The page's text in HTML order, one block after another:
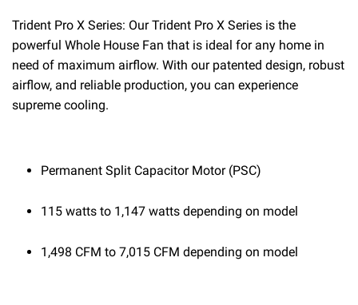
Trident Pro X Series: Our Trident Pro X Series is the
powerful Whole House Fan that is ideal for any home in
need of maximum airflow. With our patented design, robust
airflow, and reliable production, you can experience
supreme cooling.
Permanent Split Capacitor Motor (PSC)
115 watts to 1,147 watts depending on model
1,498 CFM to 7,015 CFM depending on model